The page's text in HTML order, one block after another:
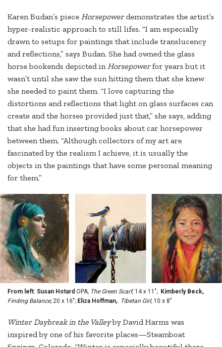
Karen Budan’s piece Horsepowerdemonstrates the artist’s
hyper-realistic approach to still lifes. “I am especially
drawn to setups for paintings that include translucency
and reflections,” says Budan. She had owned the glass
horse bookends depicted inHorsepowerfor years but it
wasn’t until she saw the sun hitting them that she knew
she needed to paint them. “I love capturing the
distortions and reflections that light on glass surfaces can
create and the horses provided just that,” she says, adding
that she had fun inserting books about car horsepower
between them. “Although collectors of my art are
fascinated by the realism I achieve, it is usually the
objects in the paintings that have some personal meaning
for them.”
From left: Susan Hotard OPA, The Green Scarf, 14 x 11"; Kimberly Beck,
Finding Balance, 20 x 16"; Eliza Hoffman, Tibetan Girl, 10 x 8"
WinterDaybreak in the Valleyby David Harms was
inspired by one of his favorite places—Steamboat